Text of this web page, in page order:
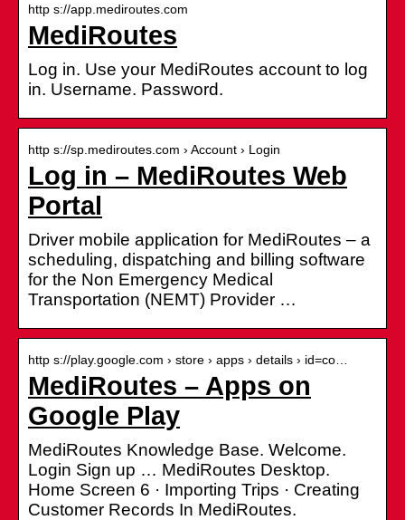
http s://app.mediroutes.com
MediRoutes
Log in. Use your MediRoutes account to log
in. Username. Password.
http s://sp.mediroutes.com › Account › Login
Log in – MediRoutes Web
Portal
Driver mobile application for MediRoutes – a
scheduling, dispatching and billing software
for the Non Emergency Medical
Transportation (NEMT) Provider …
http s://play.google.com › store › apps › details › id=co…
MediRoutes – Apps on
Google Play
MediRoutes Knowledge Base. Welcome.
Login Sign up … MediRoutes Desktop.
Home Screen 6 · Importing Trips · Creating
Customer Records In MediRoutes.